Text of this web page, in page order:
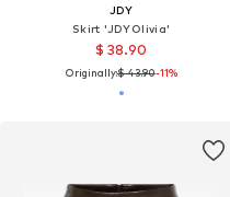
JDY
Skirt 'JDYOlivia'
$ 38.90
Originally:$ 43.90-11%